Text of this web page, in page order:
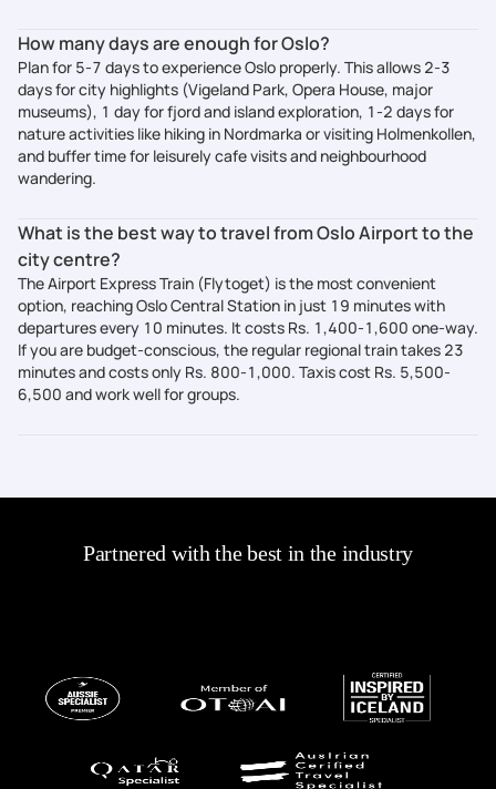
How many days are enough for Oslo?
Plan for 5-7 days to experience Oslo properly. This allows 2-3
days for city highlights (Vigeland Park, Opera House, major
museums), 1 day for fjord and island exploration, 1-2 days for
nature activities like hiking in Nordmarka or visiting Holmenkollen,
and buffer time for leisurely cafe visits and neighbourhood
wandering.
What is the best way to travel from Oslo Airport to the
city centre?
The Airport Express Train (Flytoget) is the most convenient
option, reaching Oslo Central Station in just 19 minutes with
departures every 10 minutes. It costs Rs. 1,400-1,600 one-way.
If you are budget-conscious, the regular regional train takes 23
minutes and costs only Rs. 800-1,000. Taxis cost Rs. 5,500-
6,500 and work well for groups.
Partnered with the best in the industry